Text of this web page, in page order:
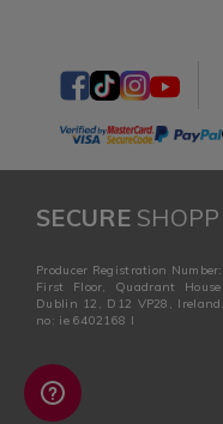
SECURE
Producer Registration
First Floor, Quadrant
Dublin 12, D12 VP28,
no: ie 6402168 I